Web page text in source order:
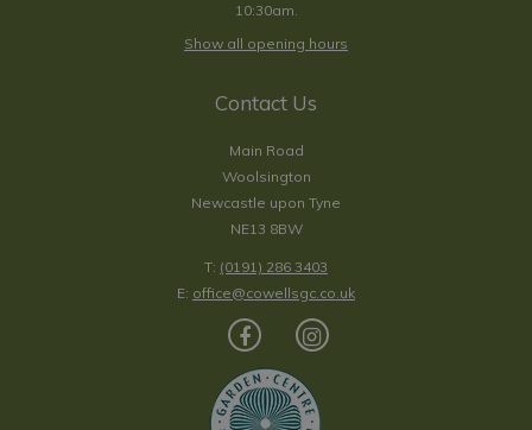
10:30am.
Show all opening hours
Contact Us
Main Road
Woolsington
Newcastle upon Tyne
NE13 8BW
T: (0191) 286 3403
E: office@cowellsgc.co.uk